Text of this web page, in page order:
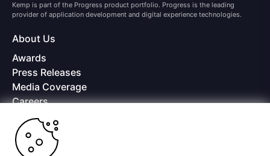
Kemp is part of the Progress product portfolio. Progress is the leading
provider of application development and digital experience technologies.
About Us
Awards
Press Releases
Media Coverage
Careers
Offices
Copyright © 2026 Progress Software Corporation and/or its
subsidiaries or affiliates. All Rights Reserved.